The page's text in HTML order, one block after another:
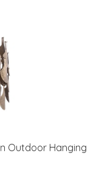
Outdoor Hanging